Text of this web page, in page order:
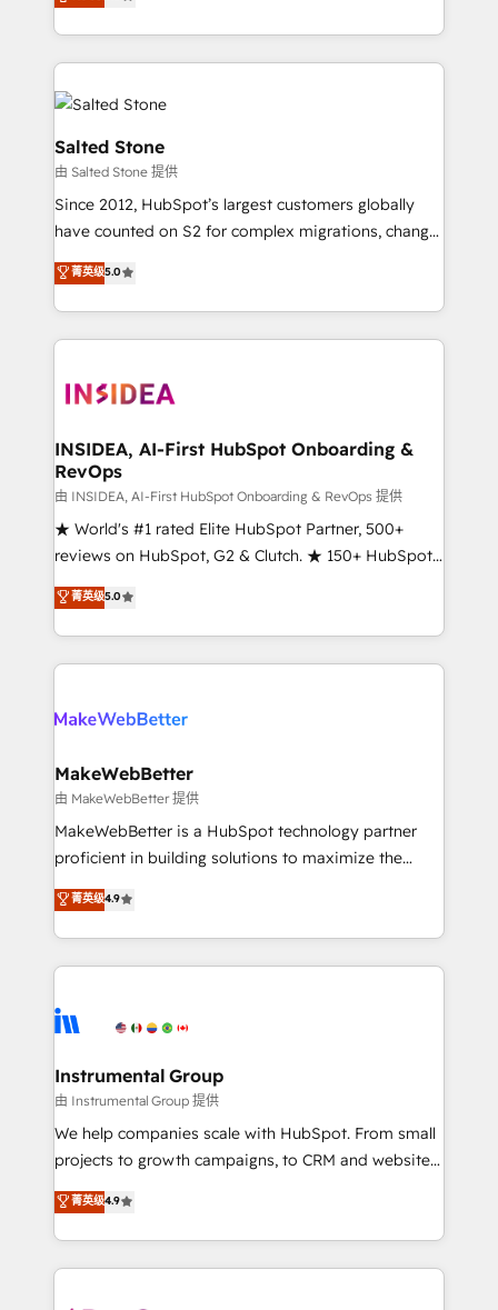
revenue maturity model - delivering the right
grows.
Partner. 🚀 With 2,750+ HubSpot projects delivered
and 370+ specialists across EMEA, APAC and NAM,
we de-risk complex CRM programmes and
accelerate ROI across every HubSpot Hub. 🧭 From
multi-region migrations to AI-powered automation,
we turn complexity into clarity, human at global
scale. 🏆 HubSpot’s CEO called us “the partner of the
future.” Others agree it is proof of trust built through
measurable impact.
Salted Stone
由 Salted Stone 提供
Since 2012, HubSpot’s largest customers globally
have counted on S2 for complex migrations, change
management, systems integration, and creative
solutions that deliver measurable impact and
transform brand experiences As one of the few full-
service creative agencies in the HubSpot
winning design to build scalable, globally
marketing campaigns, & RevOps frameworks that
fuel long-term success We connect the entire
customer lifecycle through seamless integrations,
ensure long-term adoption with change-
management programs, and align marketing, sales,
HubSpot accreditations and experience across
hundreds of organizations in dozens of industries,
explore whether S2 is the partner you’ve been
菁英级5.0
INSIDEA, AI-First HubSpot Onboarding &
RevOps
由 INSIDEA, AI-First HubSpot Onboarding & RevOps 提供
★ World's #1 rated Elite HubSpot Partner, 500+
reviews on HubSpot, G2 & Clutch. ★ 150+ HubSpot
Certified Experts & Trainers across the team ★
1,500+ implementations across five continents ★ AI-
First, RevOps-led, Onboarding obsessed ★
Company of the Year 2024/25 INSIDEA helps
engine. We onboard your team, migrate your data,
from week one, in your time zone. What we do ➤
Onboarding: Live in weeks, with workflows built
around your business, not a template. ➤ Migration:
Move from any legacy CRM. Zero downtime, full data
run your revenue process. Sales, marketing, and
service wired together. ➤ AI and Integrations: Layer
tune-ups, feature rollouts, adoption coaching. Buying
HubSpot, switching to it, or reviving a stale portal?
菁英级5.0
MakeWebBetter
由 MakeWebBetter 提供
MakeWebBetter is a HubSpot technology partner
proficient in building solutions to maximize the
operational efficiency of HubSpot. The fastest-
growing tech-enabler & facilitator, MakeWebBetter,
hands you the blend of HubSpot expertise &
eminent solutions & integrations. Trust us to
Elite Partners with 10+ years of HubSpot experience
Premier Partner 2023 🌟5 HubSpot Accreditations 🌟
Won HubSpot Theme Challenge 2021 🌟INBOUND’19
HubSpot Rising Star Why us? Harnessing the full
potential of the powerful HubSpot CRM. ✔️A team of
HubSpot experience ✔️Flexible pricing models —
Hourly-fee (assigned one Dedicated HubSpot
菁英级4.9
Instrumental Group
由 Instrumental Group 提供
We help companies scale with HubSpot. From small
projects to growth campaigns, to CRM and websites.
Hire an agency that's experienced in every inch of
HubSpot and willing to work hand-in-hand with your
team to simplify the complex and build a better
experience for your team and customers.
菁英级4.9